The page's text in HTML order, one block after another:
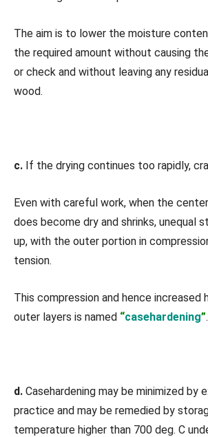
The aim is to lower the moisture
the required amount without causing
or check and without leaving any
wood.
c. If the drying continues too rapidly,
Even with careful work, when the
does become dry and shrinks, unequal
up, with the outer portion in
tension.
This compression and hence increased
outer layers is named “casehardening”.
d. Casehardening may be minimized by
practice and may be remedied by
temperature higher than 700 deg. C